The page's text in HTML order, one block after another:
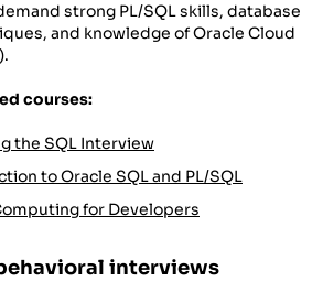
strong PL/SQL skills, database
and knowledge of Oracle Cloud
courses:
the SQL Interview
to Oracle SQL and PL/SQL
for Developers
interviews